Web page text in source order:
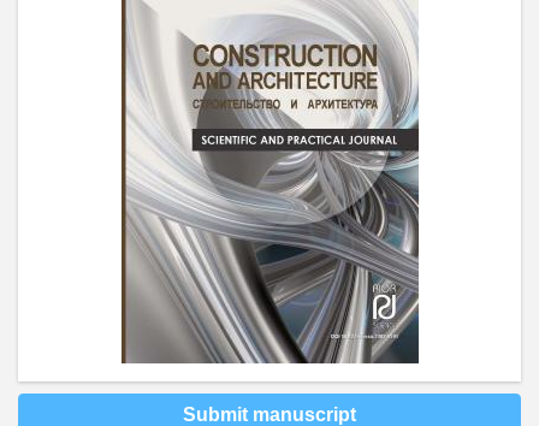
Submit manuscript